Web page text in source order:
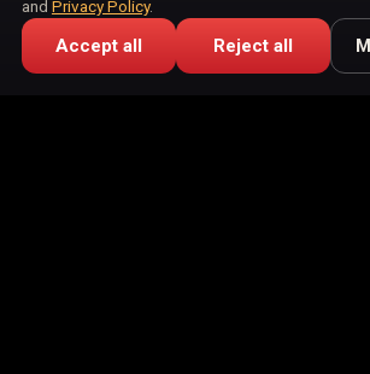
and Privacy Policy.
Accept all Reject all